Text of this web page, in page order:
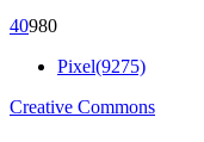
40980
Pixel(9275)
Creative Commons